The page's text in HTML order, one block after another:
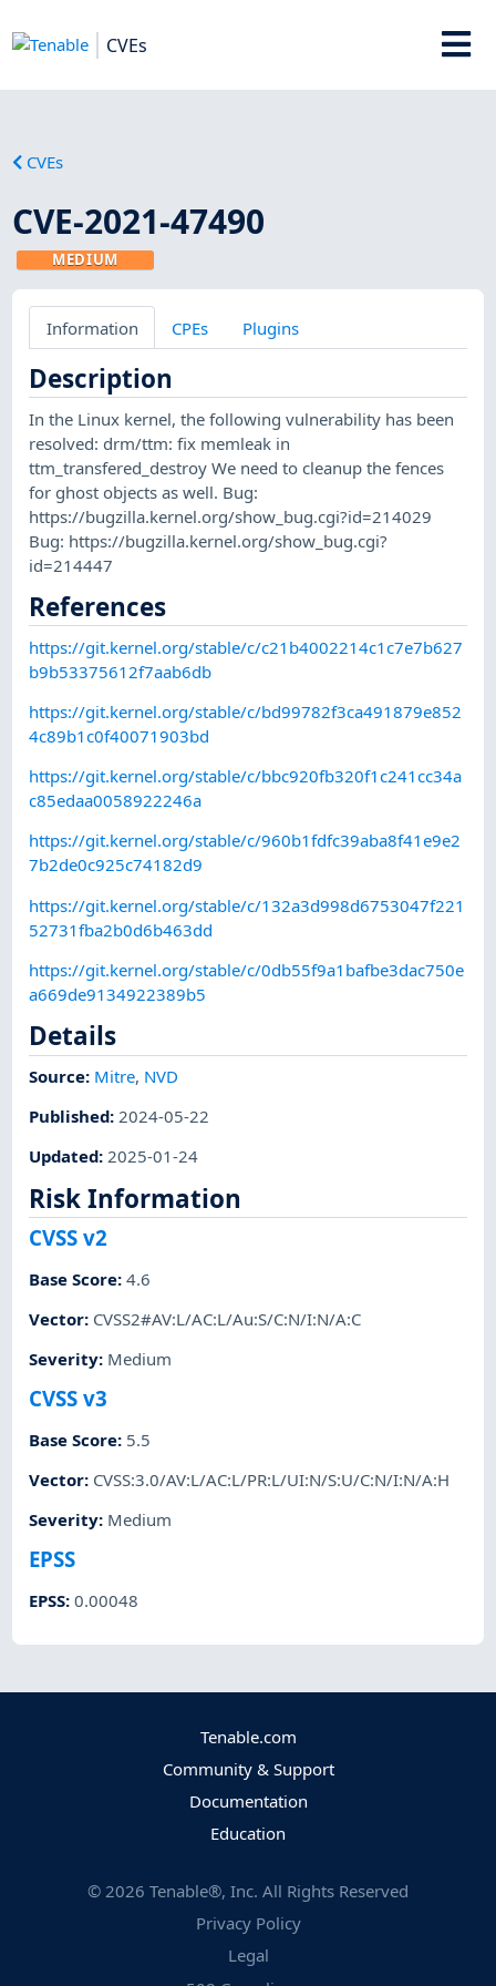
CVEs
CVEs
CVE-2021-47490
MEDIUM
Information CPEs Plugins
Description
In the Linux kernel, the following vulnerability has been
resolved: drm/ttm: fix memleak in
ttm_transfered_destroy We need to cleanup the fences
for ghost objects as well. Bug:
https://bugzilla.kernel.org/show_bug.cgi?id=214029
Bug: https://bugzilla.kernel.org/show_bug.cgi?
id=214447
References
https://git.kernel.org/stable/c/c21b4002214c1c7e7b627
b9b53375612f7aab6db
https://git.kernel.org/stable/c/bd99782f3ca491879e852
4c89b1c0f40071903bd
https://git.kernel.org/stable/c/bbc920fb320f1c241cc34a
c85edaa0058922246a
https://git.kernel.org/stable/c/960b1fdfc39aba8f41e9e2
7b2de0c925c74182d9
https://git.kernel.org/stable/c/132a3d998d6753047f221
52731fba2b0d6b463dd
https://git.kernel.org/stable/c/0db55f9a1bafbe3dac750e
a669de9134922389b5
Details
Source: Mitre, NVD
Published:2024-05-22
Updated:2025-01-24
Risk Information
CVSS v2
Base Score:4.6
Vector: CVSS2#AV:L/AC:L/Au:S/C:N/I:N/A:C
Severity: Medium
CVSS v3
Base Score: 5.5
Vector: CVSS:3.0/AV:L/AC:L/PR:L/UI:N/S:U/C:N/I:N/A:H
Severity: Medium
EPSS
EPSS:0.00048
Tenable.com
Community & Support
Documentation
Education
© 2026 Tenable®, Inc. All Rights Reserved
Privacy Policy
Legal